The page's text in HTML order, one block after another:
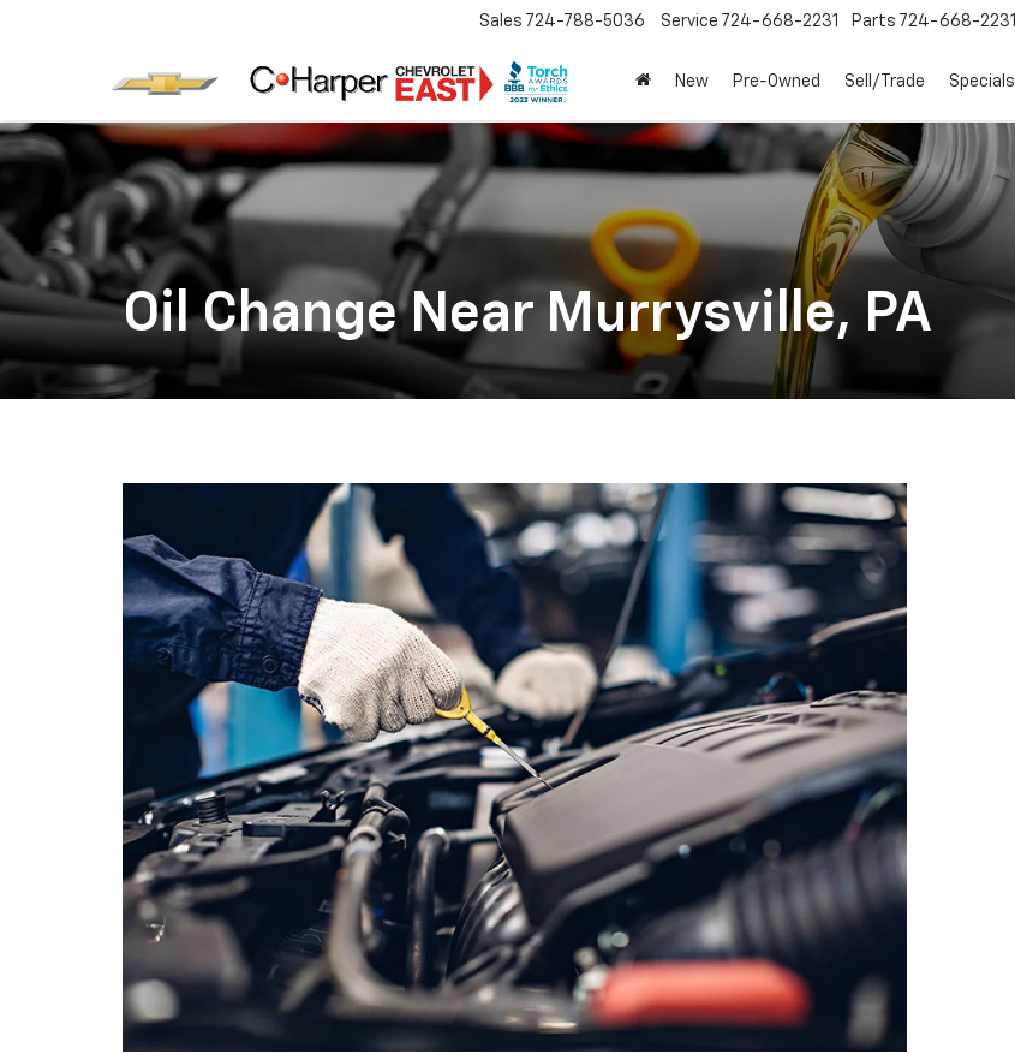
Sales 724-788-5036 Service 724-668-2231 Parts 724-668-2231
New Pre-Owned Sell/Trade Specials
Oil Change Near Murrysville, PA